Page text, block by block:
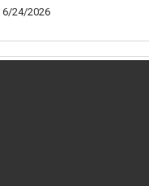
6/24/2026
6/24/2026